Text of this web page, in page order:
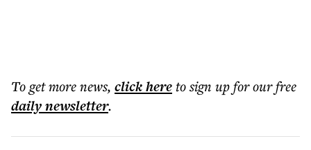
To get morenews, click hereto sign up for our free
dailynewsletter.